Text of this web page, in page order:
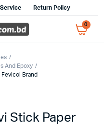
Return Policy
0
And Epoxy
Brand
Stick Paper